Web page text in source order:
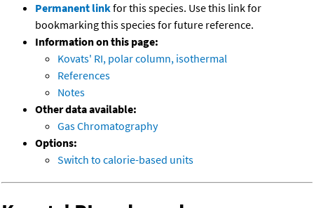
Permanent linkfor this species. Use this link for
bookmarking this species for future reference.
Information on this page:
Kovats' RI, polar column, isothermal
References
Notes
Other data available:
Gas Chromatography
Options:
Switch to calorie-based units